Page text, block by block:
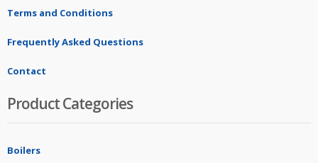
Terms and Conditions
Frequently Asked Questions
Contact
Product Categories
Boilers